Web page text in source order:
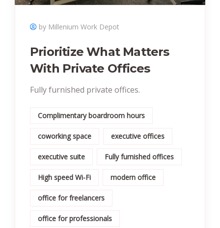
by Millenium Work Depot
Prioritize What Matters
With Private Offices
Fully furnished private offices.
Complimentary boardroom hours
coworking space executive offices
executive suite Fully furnished offices
High speed Wi-Fi modern office
office for freelancers
office for professionals